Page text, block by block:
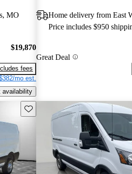
MO
$19,870
fees
mo est.
availability
Home delivery from East
Price includes $950
Great Deal
Save this listing